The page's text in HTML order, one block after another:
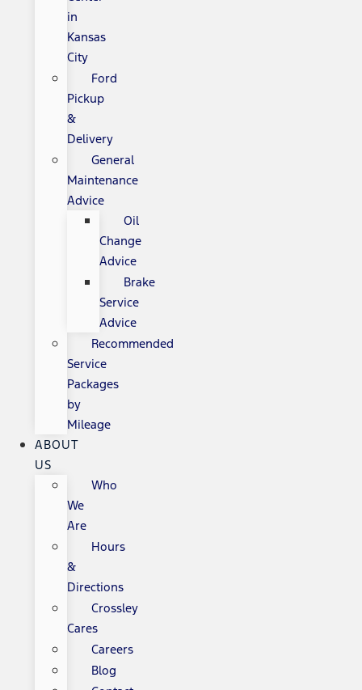
in
Kansas
City
Ford
Pickup
&
Delivery
General
Maintenance
Advice
Oil
Change
Advice
Brake
Service
Advice
Recommended
Service
Packages
by
Mileage
ABOUT
US
Who
We
Are
Hours
&
Directions
Crossley
Cares
Careers
Blog